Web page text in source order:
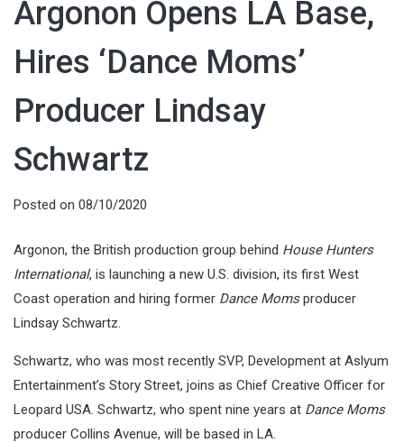
Argonon Opens LA Base,
Hires ‘Dance Moms’
Producer Lindsay
Schwartz
Posted on 08/10/2020
Argonon, the British production group behind House Hunters
International, is launching a new U.S. division, its first West
Coast operation and hiring former Dance Momsproducer
Lindsay Schwartz.
Schwartz, who was most recently SVP, Development at Aslyum
Entertainment’s Story Street, joins as Chief Creative Officer for
Leopard USA. Schwartz, who spent nine years at Dance Moms
producer Collins Avenue, will be based in LA.